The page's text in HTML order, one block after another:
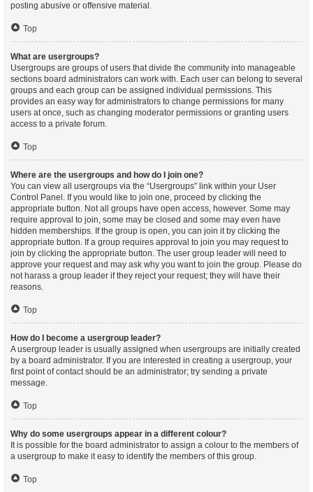
posting abusive or offensive material.
Top
What are usergroups?
Usergroups are groups of users that divide the community into manageable
sections board administrators can work with. Each user can belong to several
groups and each group can be assigned individual permissions. This
provides an easy way for administrators to change permissions for many
users at once, such as changing moderator permissions or granting users
access to a private forum.
Top
Where are the usergroups and how do I join one?
You can view all usergroups via the “Usergroups” link within your User
Control Panel. If you would like to join one, proceed by clicking the
appropriate button. Not all groups have open access, however. Some may
require approval to join, some may be closed and some may even have
hidden memberships. If the group is open, you can join it by clicking the
appropriate button. If a group requires approval to join you may request to
join by clicking the appropriate button. The user group leader will need to
approve your request and may ask why you want to join the group. Please do
not harass a group leader if they reject your request; they will have their
reasons.
Top
How do I become a usergroup leader?
A usergroup leader is usually assigned when usergroups are initially created
by a board administrator. If you are interested in creating a usergroup, your
first point of contact should be an administrator; try sending a private
message.
Top
Why do some usergroups appear in a different colour?
It is possible for the board administrator to assign a colour to the members of
a usergroup to make it easy to identify the members of this group.
Top